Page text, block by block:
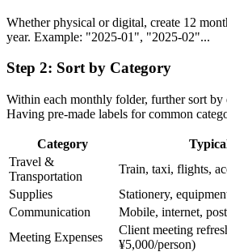
Whether physical or digital, create 12
year. Example: "2025-01", "2025-02"...
Step 2: Sort by Category
Within each monthly folder, further sort by
Having pre-made labels for common
Category
Travel &
Transportation
Train, taxi, flights,
Supplies
Stationery,
Communication
Mobile, internet,
Meeting Expenses
Client meeting
¥5,000/person)